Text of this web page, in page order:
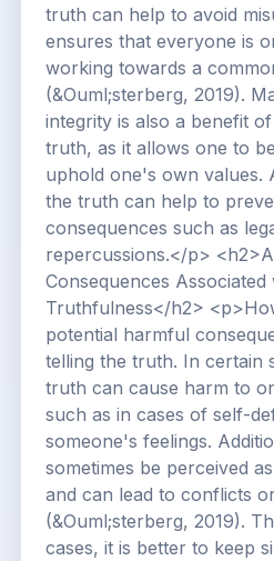
truth can help to avoid
ensures that everyone is
working towards a
(&Ouml;sterberg, 2019).
integrity is also a benefit
truth, as it allows one to
uphold one's own values.
the truth can help to
consequences such as
repercussions.</p>
Consequences
Truthfulness</h2>
potential harmful
telling the truth. In certain
truth can cause harm to
such as in cases of self-
someone's feelings.
sometimes be perceived
and can lead to conflicts
(&Ouml;sterberg, 2019).
cases, it is better to keep